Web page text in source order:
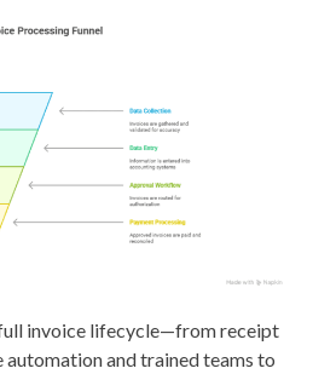
invoice lifecycle—from receipt
automation and trained teams to